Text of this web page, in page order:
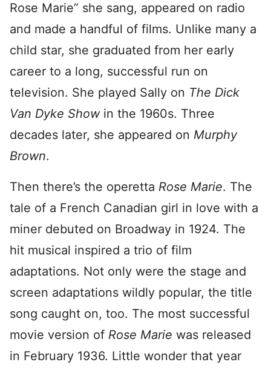
Rose Marie” she sang, appeared on radio
and made a handful of films. Unlike many a
child star, she graduated from her early
career to a long, successful run on
television. She played Sally on The Dick
Van Dyke Showin the 1960s. Three
decades later, she appeared on Murphy
Brown.
Then there’s the operetta Rose Marie. The
tale of a French Canadian girl in love with a
miner debuted on Broadway in 1924. The
hit musical inspired a trio of film
adaptations. Not only were the stage and
screen adaptations wildly popular, the title
song caught on, too. The most successful
movie version of Rose Marie was released
in February 1936. Little wonder that year